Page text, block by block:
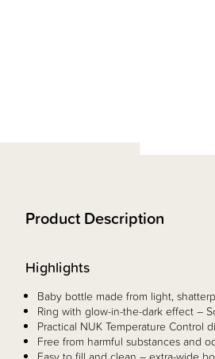
Product Description
Highlights
Baby bottle made from light,
Ring with glow-in-the-dark effect –
Practical NUK Temperature Control
Free from harmful substances and